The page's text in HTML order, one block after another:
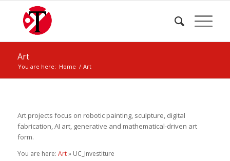
Art
You are here: Home / Art
Art projects focus on robotic painting, sculpture, digital
fabrication, AI art, generative and mathematical-driven art
form.
You are here: Art» UC_Investiture